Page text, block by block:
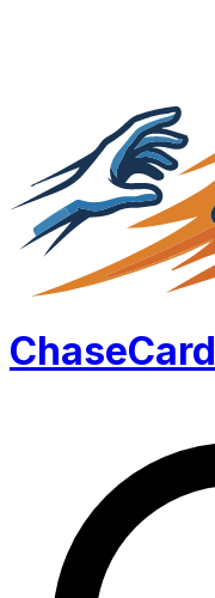
ChaseCard